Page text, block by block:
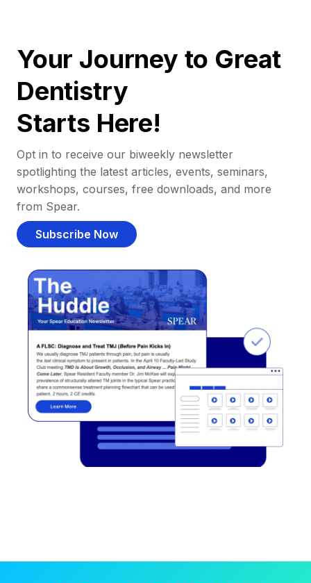
Your Journey to Great
Dentistry
Starts Here!
Opt in to receive our biweekly newsletter
spotlighting the latest articles, events, seminars,
workshops, courses, free downloads, and more
from Spear.
Subscribe Now